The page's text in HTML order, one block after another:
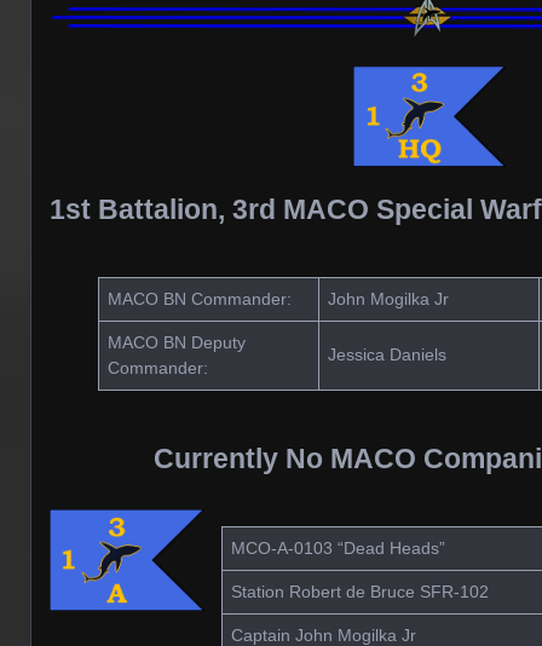
1st Battalion, 3rd MACO Special
MACO BN Commander: John Mogilka Jr
MACO BN Deputy
Commander:
Jessica Daniels
Currently No MACO
MCO-A-0103 “Dead Heads”
Station Robert de Bruce SFR-102
Captain John Mogilka Jr